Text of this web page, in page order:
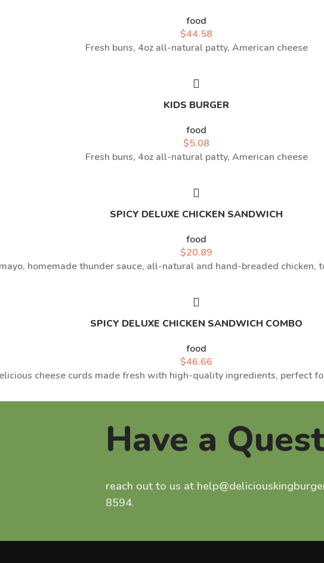
food
$44.58
Fresh buns, 4oz all-natural patty, American cheese
KIDS BURGER
food
$5.08
Fresh buns, 4oz all-natural patty, American cheese
SPICY DELUXE CHICKEN SANDWICH
food
$20.89
homemade thunder sauce, all-natural and hand-breaded
SPICY DELUXE CHICKEN SANDWICH COMBO
food
$46.66
cheese curds made fresh with high-quality ingredients, perfect
Have a
reach out to us at
8594.